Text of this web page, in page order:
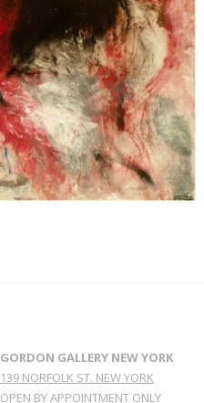
GORDON GALLERY NEW YORK
139 NORFOLK ST. NEW YORK
OPEN BY APPOINTMENT ONLY